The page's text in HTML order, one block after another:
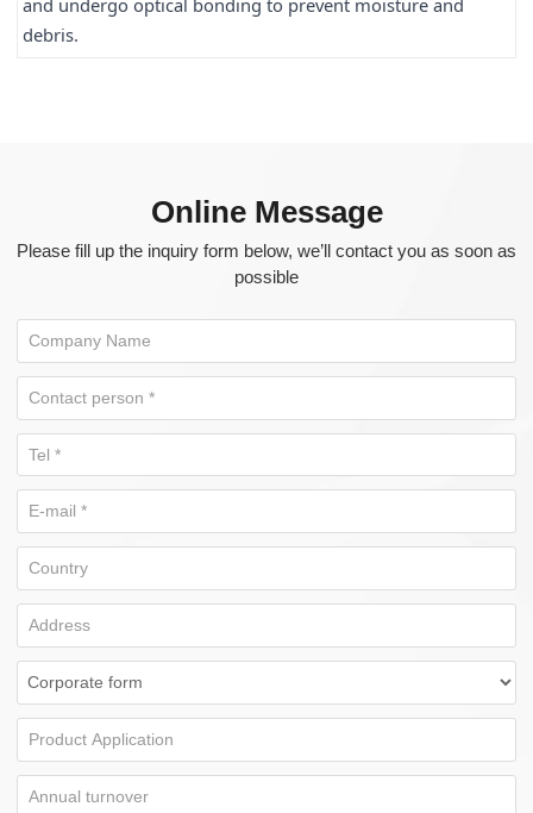
debris.
Online Message
Please fill up the inquiry form below, we’ll contact you as soon as
possible